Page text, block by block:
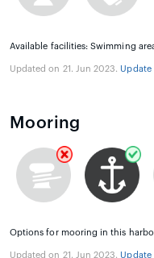
Available facilities: Swimming
Updated on 21. Jun 2023. Update
Mooring
Options for mooring in this
Updated on 21. Jun 2023. Update